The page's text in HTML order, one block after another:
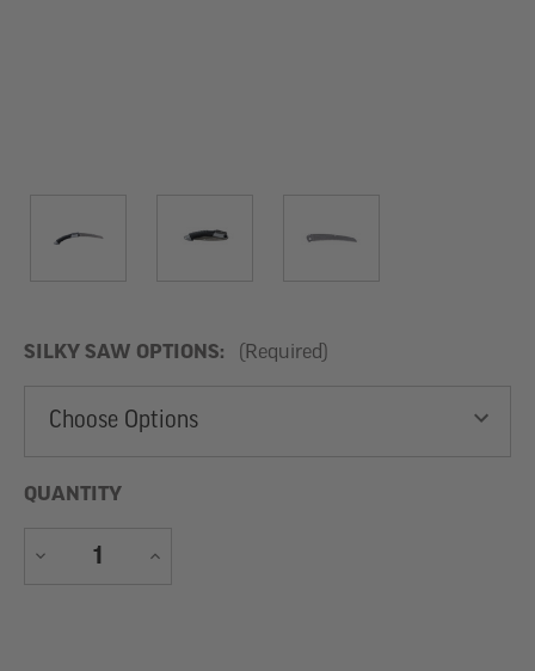
SILKY SAW OPTIONS: (Required)
QUANTITY
DECREASE
QUANTITY
INCREASE